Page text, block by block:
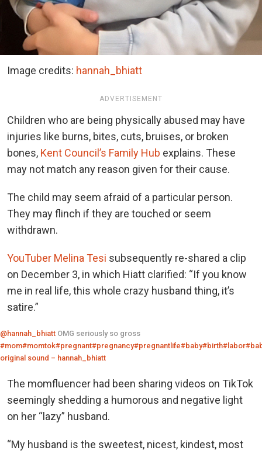
Image credits: hannah_bhiatt
ADVERTISEMENT
Children who are being physically abused may have
injuries like burns, bites, cuts, bruises, or broken
bones, Kent Council’s Family Hub explains. These
may not match any reason given for their cause.
The child may seem afraid of a particular person.
They may flinch if they are touched or seem
withdrawn.
YouTuber Melina Tesi subsequently re-shared a clip
on December 3, in which Hiatt clarified: “If you know
me in real life, this whole crazy husband thing, it’s
satire.”
@hannah_bhiatt OMG seriously so gross
#mom#momtok#pregnant#pregnancy#pregnantlife#baby#birth#labor
original sound – hannah_bhiatt
The momfluencer had been sharing videos on TikTok
seemingly shedding a humorous and negative light
on her “lazy” husband.
“My husband is the sweetest, nicest, kindest, most